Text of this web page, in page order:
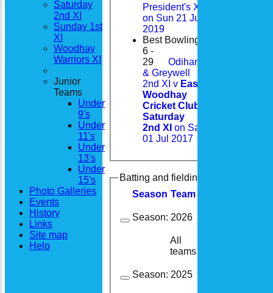
President's XI
on Sun 21 Jul
2019
Best Bowling
6 -
29
Odiham
& Greywell
2nd XI v East
Woodhay
Cricket Club
Saturday
2nd XI on Sat
01 Jul 2017
Batting and fielding history
Season Team
Season: 2026
All
teams
Season: 2025
Saturday
2nd XI
Sunday 1st
XI
Woodhay
Warriors XI
Junior
Teams
Under
9's
Under
11's
Under
13's
Under
15's
Photo Galleries
Events
History
Links
Site map
Help